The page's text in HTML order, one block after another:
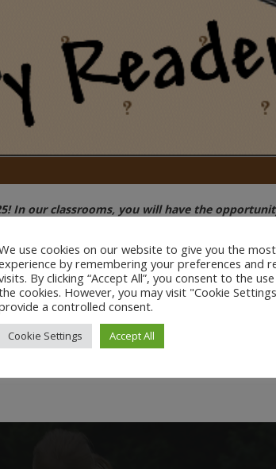
In our classrooms, you will have the
we ask is that you bring in, and read aloud, a
You will shortly be receiving a form via
mystery read.
use cookies on our website to give you the
by remembering your preferences and
By clicking “Accept All”, you consent to the use
cookies. However, you may visit "Cookie
a controlled consent.
Cookie Settings Accept All